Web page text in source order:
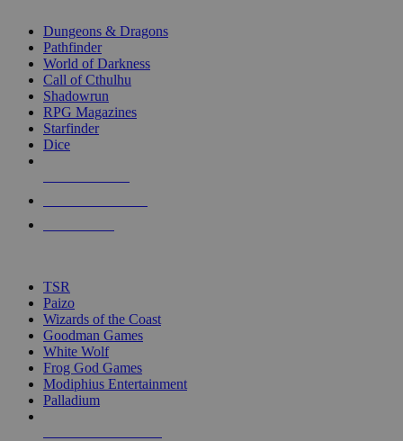
selected
touch
Dungeons & Dragons
Pathfinder
World of Darkness
Call of Cthulhu
Shadowrun
RPG Magazines
Starfinder
Dice
TSR
Paizo
Wizards of the Coast
Goodman Games
White Wolf
Frog God Games
Modiphius Entertainment
Palladium